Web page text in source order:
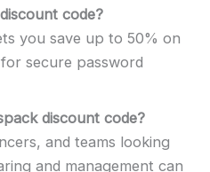
code?
you save up to 50% on
secure password
discount code?
and teams looking
and management can